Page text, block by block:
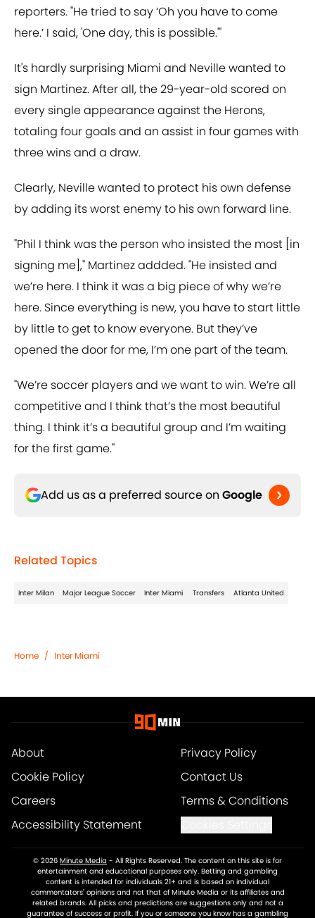
reporters. "He tried to say ‘Oh you have to come
here.’ I said, 'One day, this is possible.'"
It's hardly surprising Miami and Neville wanted to
sign Martinez. After all, the 29-year-old scored on
every single appearance against the Herons,
totaling four goals and an assist in four games with
three wins and a draw.
Clearly, Neville wanted to protect his own defense
by adding its worst enemy to his own forward line.
"Phil I think was the person who insisted the most [in
signing me]," Martinez addded. "He insisted and
we’re here. I think it was a big piece of why we’re
here. Since everything is new, you have to start little
by little to get to know everyone. But they’ve
opened the door for me, I’m one part of the team.
"We’re soccer players and we want to win. We’re all
competitive and I think that’s the most beautiful
thing. I think it’s a beautiful group and I’m waiting
for the first game."
Add us as a preferred source on Google
Related Topics
Inter Milan Major League Soccer Inter Miami Transfers Atlanta United
Home / Inter Miami
About
Privacy Policy
Cookie Policy
Contact Us
Careers
Terms & Conditions
Accessibility Statement
© 2026 Minute Media - All Rights Reserved. The content on this site is for
entertainment and educational purposes only. Betting and gambling
content is intended for individuals 21+ and is based on individual
commentators' opinions and not that of Minute Media or its affiliates and
related brands. All picks and predictions are suggestions only and not a
guarantee of success or profit. If you or someone you know has a gambling